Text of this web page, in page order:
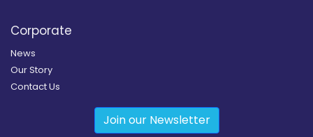
Corporate
News
Our Story
Contact Us
Join our Newsletter